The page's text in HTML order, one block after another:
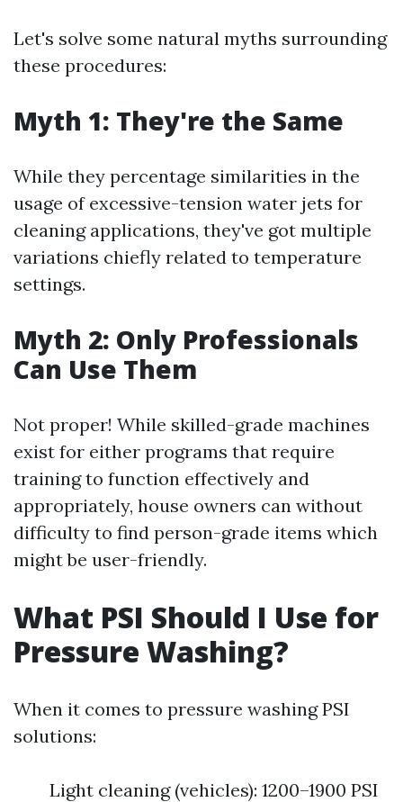
Let's solve some natural myths surrounding
these procedures:
Myth 1: They're the Same
While they percentage similarities in the
usage of excessive-tension water jets for
cleaning applications, they've got multiple
variations chiefly related to temperature
settings.
Myth 2: Only Professionals
Can Use Them
Not proper! While skilled-grade machines
exist for either programs that require
training to function effectively and
appropriately, house owners can without
difficulty to find person-grade items which
might be user-friendly.
What PSI Should I Use for
Pressure Washing?
When it comes to pressure washing PSI
solutions:
Light cleaning (vehicles): 1200–1900 PSI